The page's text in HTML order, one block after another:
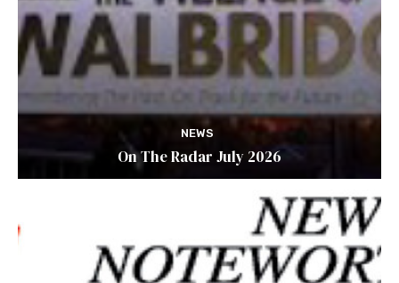
NEWS
On The Radar July 2026